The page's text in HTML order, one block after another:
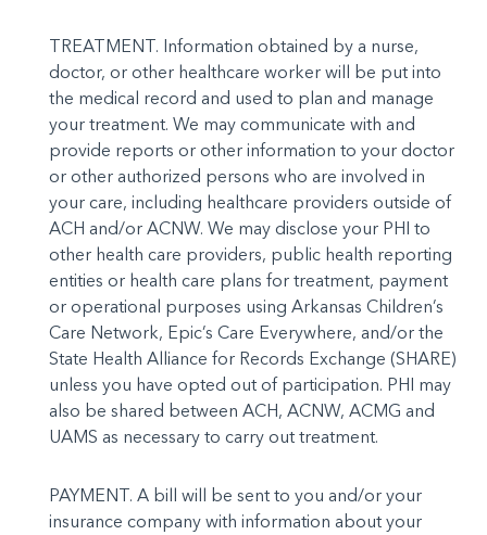
TREATMENT. Information obtained by a nurse,
doctor, or other healthcare worker will be put into
the medical record and used to plan and manage
your treat­ment. We may communicate with and
provide reports or other information to your doctor
or other authorized persons who are involved in
your care, including healthcare provid­ers outside of
ACH and/or ACNW. We may disclose your PHI to
other health care providers, public health reporting
entities or health care plans for treatment, payment
or operational purposes us­ing Arkansas Children’s
Care Network, Epic’s Care Everywhere, and/or the
State Health Alliance for Records Exchange (SHARE)
unless you have opted out of participation. PHI may
also be shared be­tween ACH, ACNW, ACMG and
UAMS as necessary to carry out treatment.
PAYMENT. A bill will be sent to you and/or your
insurance company with information about your